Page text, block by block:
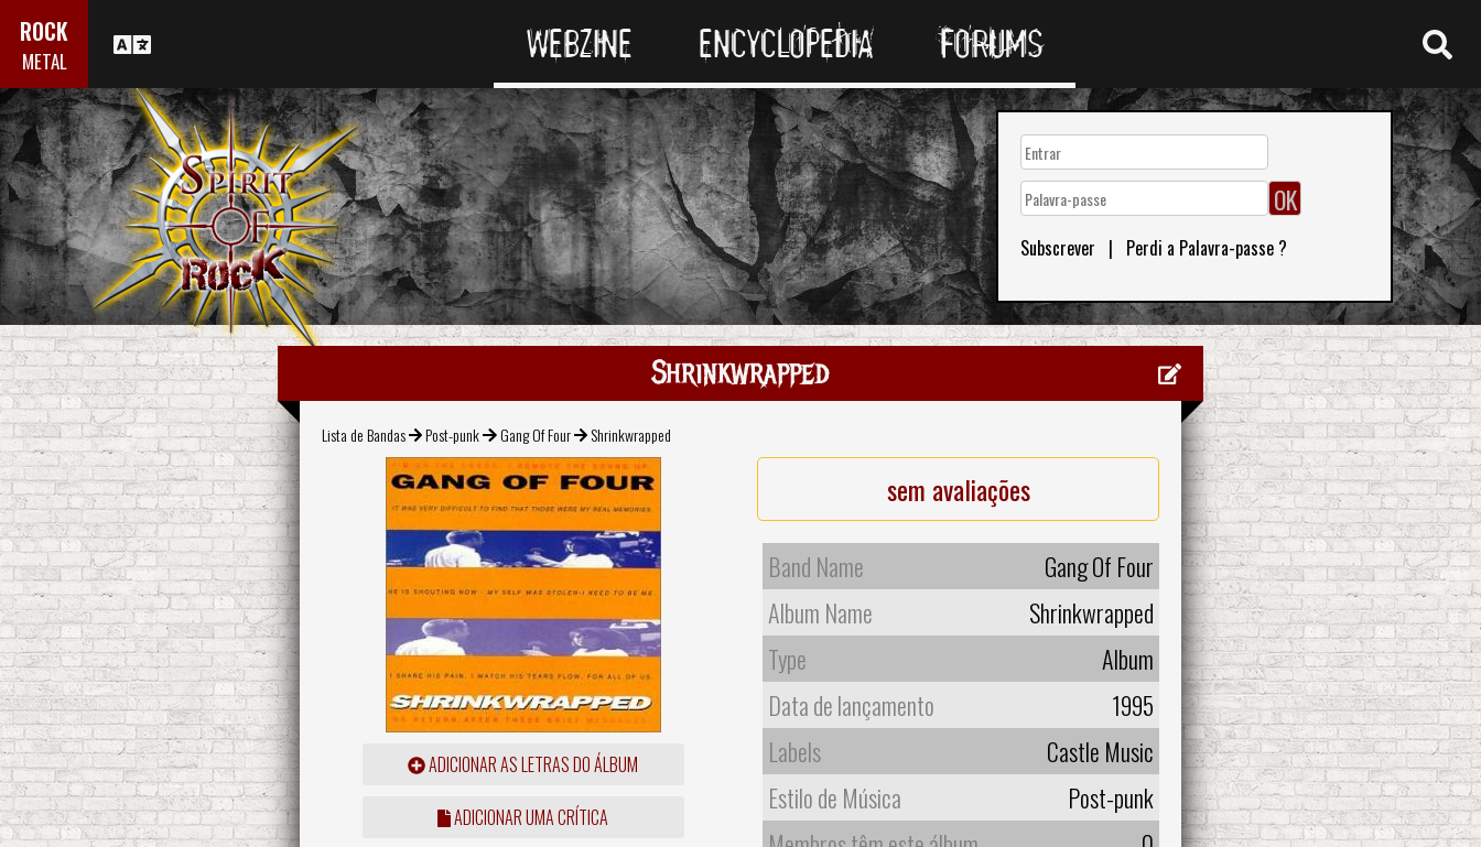
ROCK
METAL WEBZINE ENCYCLOPEDIA FORUMS
Subscrever | Perdi a Palavra-passe ?
Shrinkwrapped
Lista de Bandas Post-punk Gang Of Four Shrinkwrapped
ADICIONAR AS LETRAS DO ÁLBUM
ADICIONAR UMA CRÍTICA
sem avaliações
Band Name
Gang Of Four
Album Name
Shrinkwrapped
Type
Album
Data de lançamento
1995
Labels
Castle Music
Estilo de Música
Post-punk